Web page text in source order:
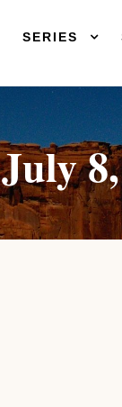
SERIES
July